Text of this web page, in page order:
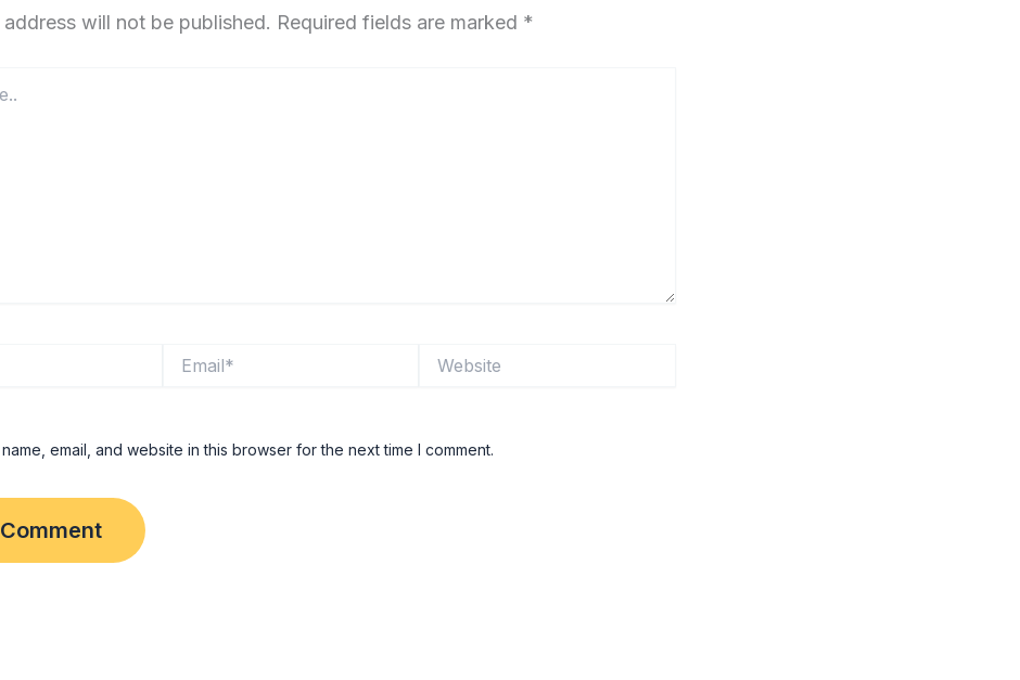
address will not be published. Required fields are marked *
email, and website in this browser for the next time I comment.